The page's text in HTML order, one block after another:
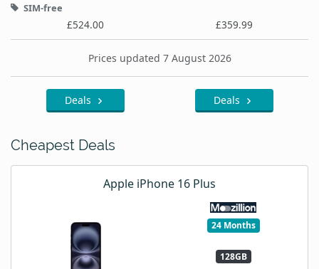
SIM-free
£524.00 £359.99
Prices updated 7 August 2026
Deals Deals
Cheapest Deals
Apple iPhone 16 Plus
24 Months
128GB